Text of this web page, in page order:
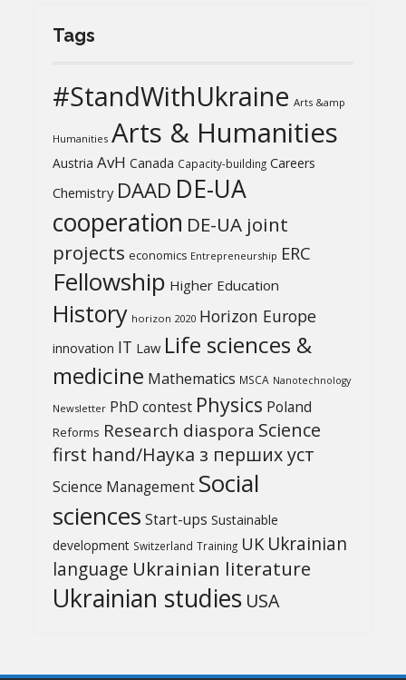
Tags
#StandWithUkraine Arts &amp
Humanities Arts & Humanities
Austria AvH Canada Capacity-building Careers
Chemistry DAAD DE-UA
cooperation DE-UA joint
projects economics Entrepreneurship ERC
Fellowship Higher Education
History horizon 2020 Horizon Europe
innovation IT Law Life sciences &
medicine Mathematics MSCA Nanotechnology
Newsletter PhD contest Physics Poland
Reforms Research diaspora Science
first hand/Наука з перших уcт
Science Management Social
sciences Start-ups Sustainable
development Switzerland Training UK Ukrainian
language Ukrainian literature
Ukrainian studies USA